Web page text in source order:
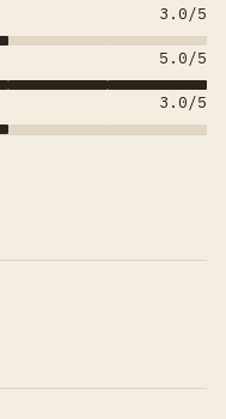
3.0/5
5.0/5
3.0/5